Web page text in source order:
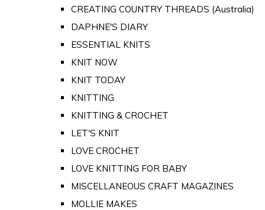
CREATING COUNTRY THREADS (Australia)
DAPHNE'S DIARY
ESSENTIAL KNITS
KNIT NOW
KNIT TODAY
KNITTING
KNITTING & CROCHET
LET'S KNIT
LOVE CROCHET
LOVE KNITTING FOR BABY
MISCELLANEOUS CRAFT MAGAZINES
MOLLIE MAKES